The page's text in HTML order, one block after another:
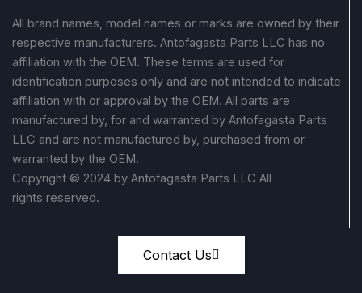
All brand names, model names or marks are owned by their
respective manufacturers. Antofagasta Parts LLC has no
affiliation with the OEM. These terms are used for
identification purposes only and are not intended to indicate
affiliation with or approval by the OEM. All parts are
manufactured by, for and warranted by Antofagasta Parts
LLC and are not manufactured by, purchased from or
warranted by the OEM.
Copyright © 2024 by Antofagasta Parts LLC All
rights reserved.
Contact Us